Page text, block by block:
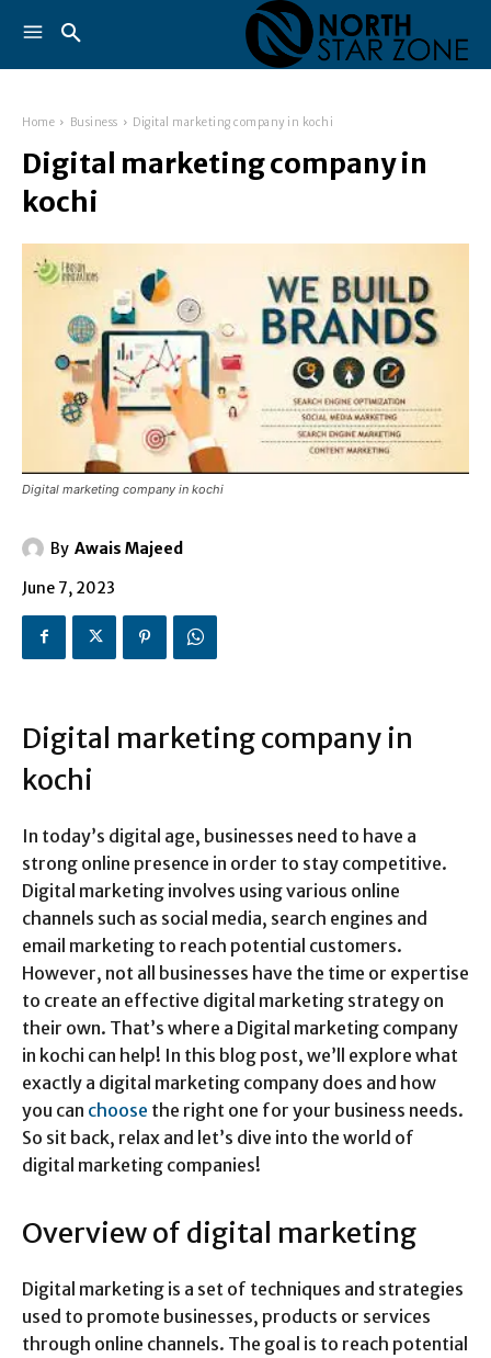
Home Business Digital marketing company in kochi
Digital marketing company in
kochi
Digital marketing company in kochi
By Awais Majeed
June 7, 2023
Digital marketing company in
kochi
In today’s digital age, businesses need to have a
strong online presence in order to stay competitive.
Digital marketing involves using various online
channels such as social media, search engines and
email marketing to reach potential customers.
However, not all businesses have the time or expertise
to create an effective digital marketing strategy on
their own. That’s where a Digital marketing company
in kochi can help! In this blog post, we’ll explore what
exactly a digital marketing company does and how
you can choose the right one for your business needs.
So sit back, relax and let’s dive into the world of
digital marketing companies!
Overview of digital marketing
Digital marketing is a set of techniques and strategies
used to promote businesses, products or services
through online channels. The goal is to reach potential